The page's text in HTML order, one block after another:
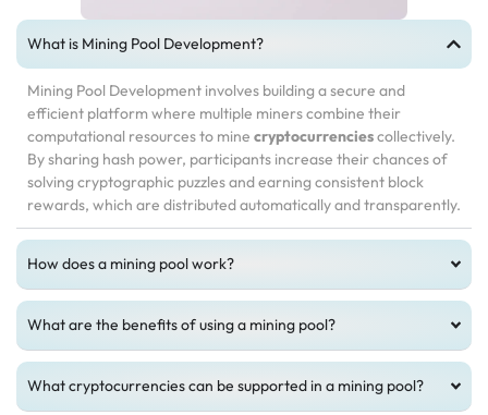
What is Mining Pool Development?
Mining Pool Development involves building a secure and
efficient platform where multiple miners combine their
computational resources to mine cryptocurrenciescollectively.
By sharing hash power, participants increase their chances of
solving cryptographic puzzles and earning consistent block
rewards, which are distributed automatically and transparently.
How does a mining pool work?
What are the benefits of using a mining pool?
What cryptocurrencies can be supported in a mining pool?